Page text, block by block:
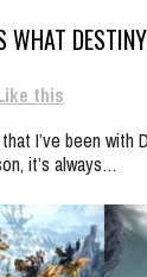
WHAT
this
I’ve been with
it’s always…